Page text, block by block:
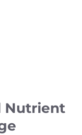
Nutrient